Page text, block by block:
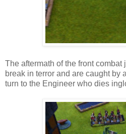
The aftermath of the front combat
break in terror and are caught by
turn to the Engineer who dies